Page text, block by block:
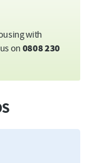
St
Crescent,
with
on 0808 230